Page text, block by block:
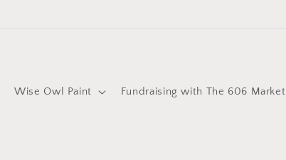
Wise Owl Paint Fundraising with The 606 Market